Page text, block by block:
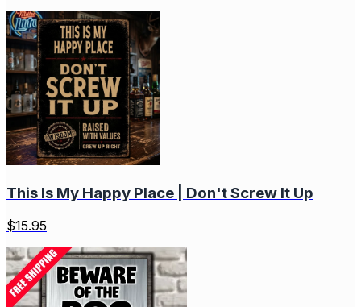
This Is My Happy Place | Don't Screw It Up
$15.95